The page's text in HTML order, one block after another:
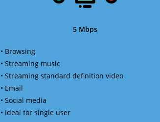
5 Mbps
• Browsing
• Streaming music
• Streaming standard definition video
• Email
• Social media
• Ideal for single user